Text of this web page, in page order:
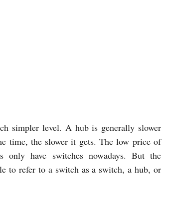
simpler level. A hub is generally slower
time, the slower it gets. The low price of
only have switches nowadays. But the
to refer to a switch as a switch, a hub, or